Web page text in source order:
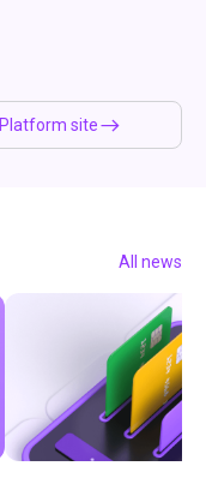
Platform site
All news